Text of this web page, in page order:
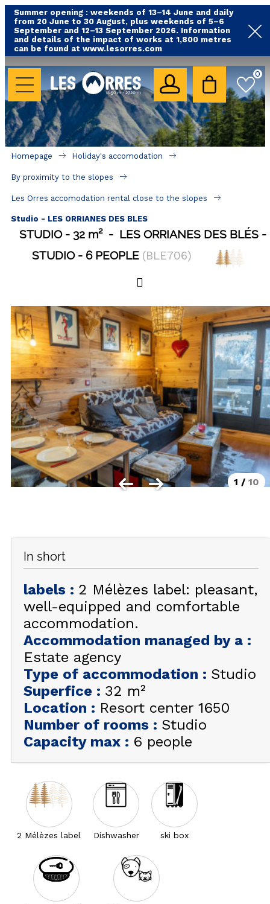
Summer opening : weekends of 13–14 June and daily
from 20 June to 30 August, plus weekends of 5–6
September and 12–13 September 2026. Information
and details of the impact of works at 1,800 metres
can be found at www.lesorres.com
0
HOLIDAY'S ACCOMODATION
All our accommodations
Rental les Orres with swimming pool
Rental les Orres with comfort label
Close to lifts (mountain biking, hiking....)
Accomadation by localization
GOOD DEALS
Les Orres 1550
Les Orres 1650
Les Orres 1650 resort centrer
Les Orres 1800 Bois Méan
Les orres resort and its hamlets
MAP'S LES ORRES
GOOD DEALS ACTIVITIES
Multi Activities Card
MTB Lift Pass
FREQUENT ASKED QUESTIONS SUMMER
SUMMER
WINTER
EN FR
+33 (0)4 92 44 19 17
Homepage Holiday's accomodation
By proximity to the slopes
Les Orres accomodation rental close to the slopes
Studio - LES ORRIANES DES BLES
STUDIO 32 m²
LES ORRIANES DES BLÉS
STUDIO
6 PEOPLE (BLE706)
1 / 10
In short
labels : 2 Mélèzes label: pleasant,
well-equipped and comfortable
accommodation.
Accommodation managed by a :
Estate agency
Type of accommodation : Studio
Superfice : 32 m²
Location : Resort center 1650
Number of rooms : Studio
Capacity max : 6 people
2 Mélèzes label Dishwasher ski box